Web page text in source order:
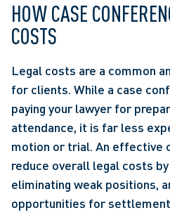
HOW CASE
COSTS
Legal costs are a common
for clients. While a case
paying your lawyer for
attendance, it is far less
motion or trial. An effective
reduce overall legal costs
eliminating weak positions,
opportunities for